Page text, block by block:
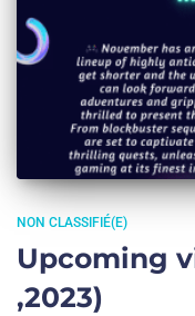
NON CLASSIFIÉ(E)
Upcoming
,2023)